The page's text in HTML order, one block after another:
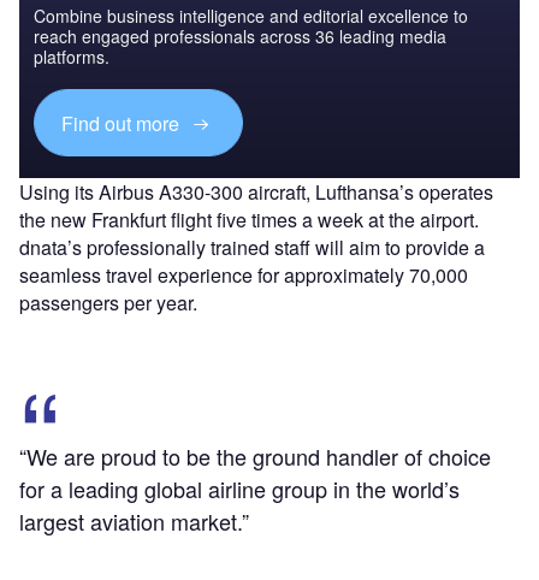
Combine business intelligence and editorial excellence to
reach engaged professionals across 36 leading media
platforms.
Find out more
Using its Airbus A330-300 aircraft, Lufthansa’s operates
the new Frankfurt flight five times a week at the airport.
dnata’s professionally trained staff will aim to provide a
seamless travel experience for approximately 70,000
passengers per year.
“We are proud to be the ground handler of choice
for a leading global airline group in the world’s
largest aviation market.”